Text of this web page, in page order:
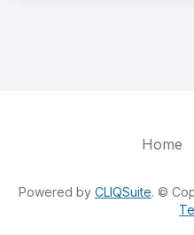
Home
Powered by CLIQSuite. ©